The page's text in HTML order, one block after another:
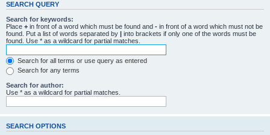
SEARCH QUERY
Search for keywords:
Place + in front of a word which must be found and - in front of a word which must not be
found. Put a list of words separated by | into brackets if only one of the words must be
found. Use * as a wildcard for partial matches.
Search for all terms or use query as entered
Search for any terms
Search for author:
Use * as a wildcard for partial matches.
SEARCH OPTIONS